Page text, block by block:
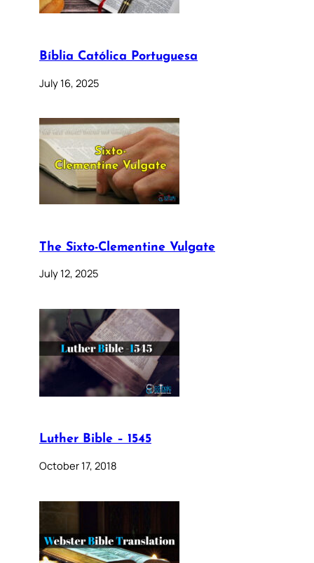
Bíblia Católica Portuguesa
July 16, 2025
The Sixto-Clementine Vulgate
July 12, 2025
Luther Bible – 1545
October 17, 2018